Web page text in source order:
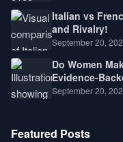
Italian vs
and Rivalry!
September 20,
Do Women
Evidence-
September 20,
Featured Posts